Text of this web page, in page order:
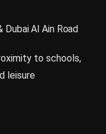
Dubai Al Ain Road
to schools,
leisure